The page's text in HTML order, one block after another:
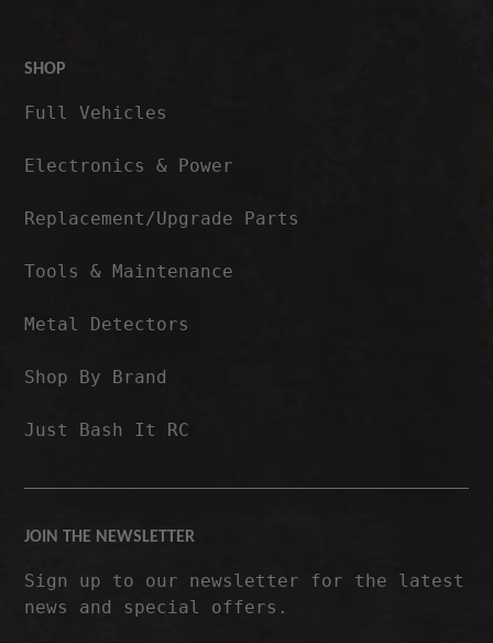
SHOP
Full Vehicles
Electronics & Power
Replacement/Upgrade Parts
Tools & Maintenance
Metal Detectors
Shop By Brand
Just Bash It RC
JOIN THE NEWSLETTER
Sign up to our newsletter for the latest
news and special offers.